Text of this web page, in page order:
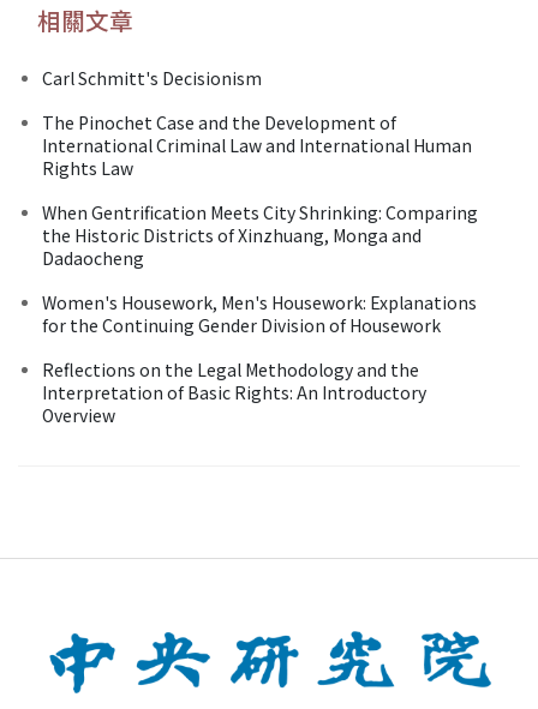
相關文章
Carl Schmitt's Decisionism
The Pinochet Case and the Development of
International Criminal Law and International Human
Rights Law
When Gentrification Meets City Shrinking: Comparing
the Historic Districts of Xinzhuang, Monga and
Dadaocheng
Women's Housework, Men's Housework: Explanations
for the Continuing Gender Division of Housework
Reflections on the Legal Methodology and the
Interpretation of Basic Rights: An Introductory
Overview